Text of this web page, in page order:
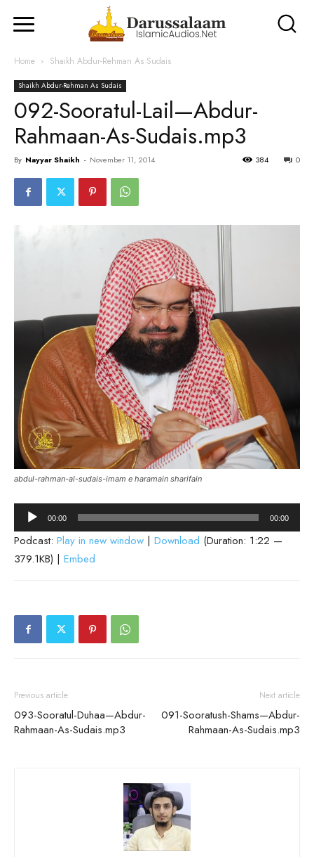
Home Shaikh Abdur-Rehman As Sudais
Shaikh Abdur-Rehman As Sudais
092-Sooratul-Lail—Abdur-
Rahmaan-As-Sudais.mp3
By Nayyar Shaikh - November 11, 2014 0
384
abdul-rahman-al-sudais-imam e haramain sharifain
Audio
Player
00:00 00:00
Podcast: Play in new window | Download (Duration: 1:22 —
379.1KB) | Embed
Previous article
093-Sooratul-Duhaa—Abdur-
Rahmaan-As-Sudais.mp3
Next article
091-Sooratush-Shams—Abdur-
Rahmaan-As-Sudais.mp3